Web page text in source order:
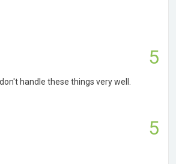
5
handle these things very well.
5